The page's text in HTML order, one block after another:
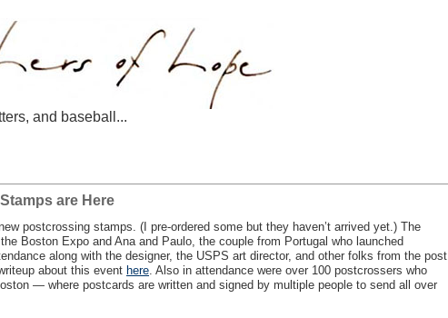
and baseball...
are Here
postcrossing stamps. (I pre-ordered some but they haven’t arrived yet.) The
Boston Expo and Ana and Paulo, the couple from Portugal who launched
along with the designer, the USPS art director, and other folks from the post
about this event here. Also in attendance were over 100 postcrossers who
— where postcards are written and signed by multiple people to send all over